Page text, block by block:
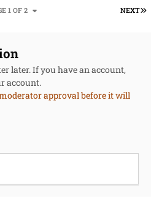
NEXT
1 OF 2
later. If you have an account,
account.
approval before it will